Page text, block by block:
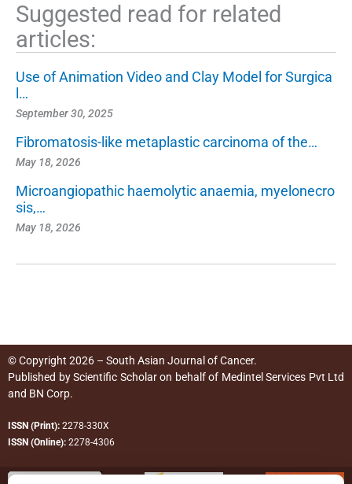
Suggested read for related
articles:
Use of Animation Video and Clay Model for Surgica
l…
September 30, 2025
Fibromatosis-like metaplastic carcinoma of the…
May 18, 2026
Microangiopathic haemolytic anaemia, myelonecro
sis,…
May 18, 2026
© Copyright 2026 – South Asian Journal of Cancer.
Published byScientific Scholaron behalf of Medintel Services Pvt Ltd
and BN Corp.
ISSN (Print): 2278-330X
ISSN (Online): 2278-4306